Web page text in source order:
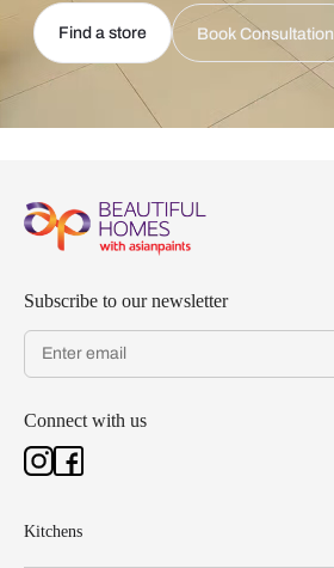
Find a store Book Consultation
Subscribe to our newsletter
Connect with us
Kitchens